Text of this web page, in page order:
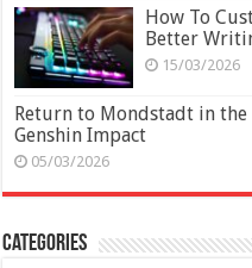
How To
Better
15/03/2026
Return to Mondstadt in
Genshin Impact
05/03/2026
Categories